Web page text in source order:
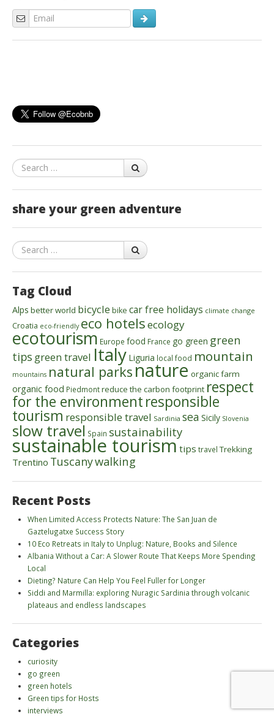
Search
share your green adventure
Search
Tag Cloud
Alps better world bicycle bike car free holidays climate change
Croatia eco-friendly eco hotelsecology
ecotourism Europe food France go green green
tips green travel Italy Liguria local food mountain
mountains natural parksnature organic farm
organic food Piedmontreduce the carbon footprint respect
for the environmentresponsible
tourism responsible travel Sardinia sea Sicily Slovenia
slow travel Spain sustainability
sustainable tourismtips travel Trekking
Trentino Tuscanywalking
Recent Posts
When Limited Access Protects Nature: The San Juan de
Gaztelugatxe Success Story
10 Eco Retreats in Italy to Unplug: Nature, Books and Silence
Albania Without a Car: A Slower Route That Keeps More Spending
Local
Dieting? Nature Can Help You Feel Fuller for Longer
Siddi and Marmilla: exploring Nuragic Sardinia through volcanic
plateaus and endless landscapes
Categories
curiosity
go green
green hotels
Green tips for Hosts
interviews